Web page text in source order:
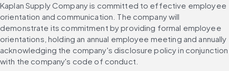
Kaplan Supply Company is committed to effective employee
orientation and communication. The company will
demonstrate its commitment by providing formal employee
orientations, holding an annual employee meeting and annually
acknowledging the company's disclosure policy in conjunction
with the company's code of conduct.